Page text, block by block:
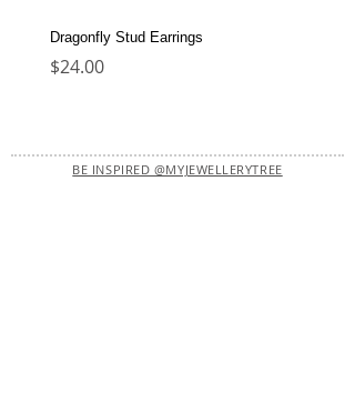
Dragonfly Stud Earrings
Price
$24.00
BE INSPIRED @MYJEWELLERYTREE